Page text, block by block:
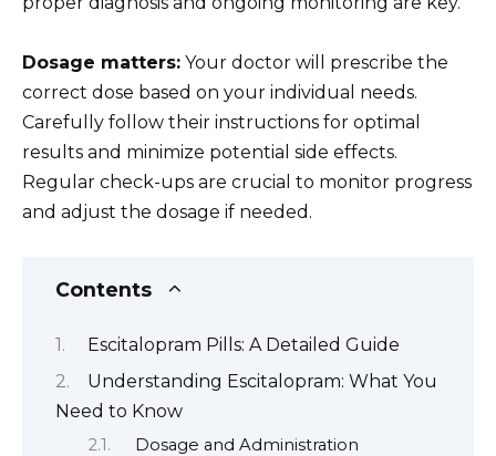
Dosage matters: Your doctor will prescribe the
correct dose based on your individual needs.
Carefully follow their instructions for optimal
results and minimize potential side effects.
Regular check-ups are crucial to monitor progress
and adjust the dosage if needed.
Contents
Escitalopram Pills: A Detailed Guide
Understanding Escitalopram: What You
Need to Know
Dosage and Administration